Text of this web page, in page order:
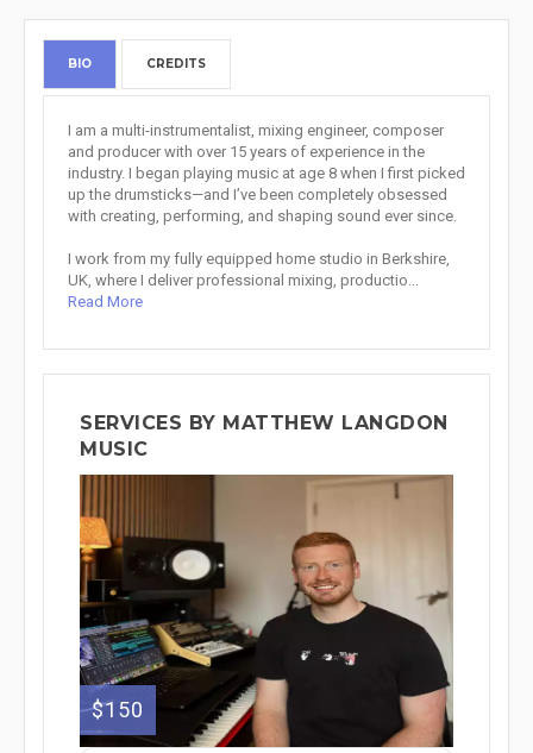
BIO CREDITS
I am a multi-instrumentalist, mixing engineer, composer
and producer with over 15 years of experience in the
industry. I began playing music at age 8 when I first picked
up the drumsticks—and I’ve been completely obsessed
with creating, performing, and shaping sound ever since.
I work from my fully equipped home studio in Berkshire,
UK, where I deliver professional mixing, productio...
Read More
SERVICES BY MATTHEW LANGDON
MUSIC
$150